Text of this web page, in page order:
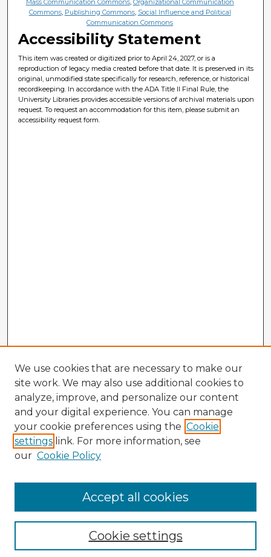
Mass Communication Commons, Organizational Communication
Commons, Publishing Commons, Social Influence and Political
Communication Commons
Accessibility Statement
This item was created or digitized prior to April 24, 2027, or is a
reproduction of legacy media created before that date. It is preserved in its
original, unmodified state specifically for research, reference, or historical
recordkeeping. In accordance with the ADA Title II Final Rule, the
University Libraries provides accessible versions of archival materials upon
request. To request an accommodation for this item, please submit an
accessibility request form.
Enter search terms:
We use cookies that are necessary to make our
site work. We may also use additional cookies to
analyze, improve, and personalize our content
and your digital experience. You can manage
your cookie preferences using the Cookie
settings link. For more information, see
our Cookie Policy
Cookie settings
Accept all cookies